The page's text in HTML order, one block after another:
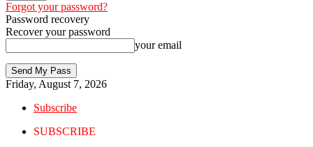
Forgot your password?
Password recovery
Recover your password
your email
Friday, August 7, 2026
Subscribe
SUBSCRIBE